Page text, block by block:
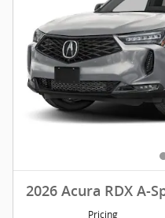
2026 Acura RDX A-
Pricing